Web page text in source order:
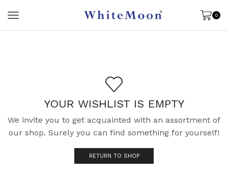
0
YOUR WISHLIST IS EMPTY
We invite you to get acquainted with an assortment of
our shop. Surely you can find something for yourself!
RETURN TO SHOP